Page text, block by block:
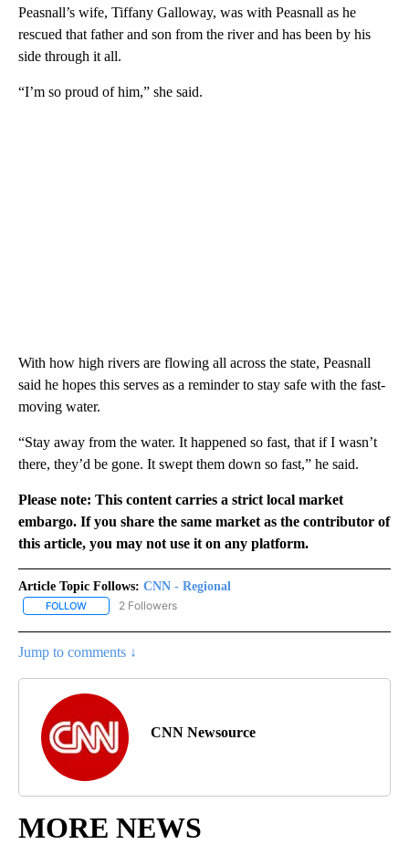
Peasnall’s wife, Tiffany Galloway, was with Peasnall as he
rescued that father and son from the river and has been by his
side through it all.
“I’m so proud of him,” she said.
With how high rivers are flowing all across the state, Peasnall
said he hopes this serves as a reminder to stay safe with the fast-
moving water.
“Stay away from the water. It happened so fast, that if I wasn’t
there, they’d be gone. It swept them down so fast,” he said.
Please note: This content carries a strict local market
embargo. If you share the same market as the contributor of
this article, you may not use it on any platform.
Article Topic Follows: CNN - Regional
FOLLOW FOLLOW "CNN - REGIONAL" TO RECEIVE NOTIFICATIONS ABOUT
2 Followers
Jump to comments ↓
CNN Newsource
MORE NEWS